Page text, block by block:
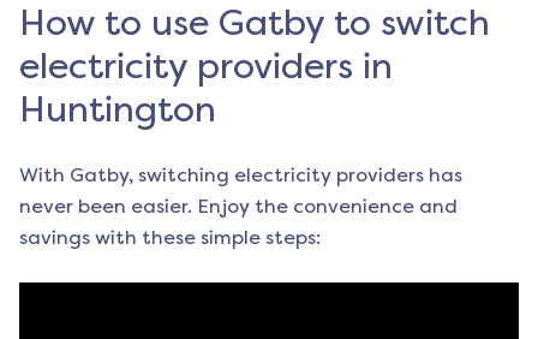
How to use Gatby to switch
electricity providers in
Huntington
With Gatby, switching electricity providers has
never been easier. Enjoy the convenience and
savings with these simple steps: